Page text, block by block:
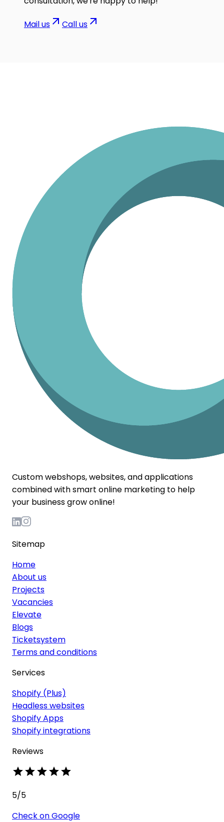
Mail us Call us
Custom webshops, websites, and applications
combined with smart online marketing to help
your business grow online!
Sitemap
Home
About us
Projects
Vacancies
Elevate
Blogs
Ticketsystem
Terms and conditions
Services
Shopify (Plus)
Headless websites
Shopify Apps
Shopify integrations
Reviews
5/5
Check on Google